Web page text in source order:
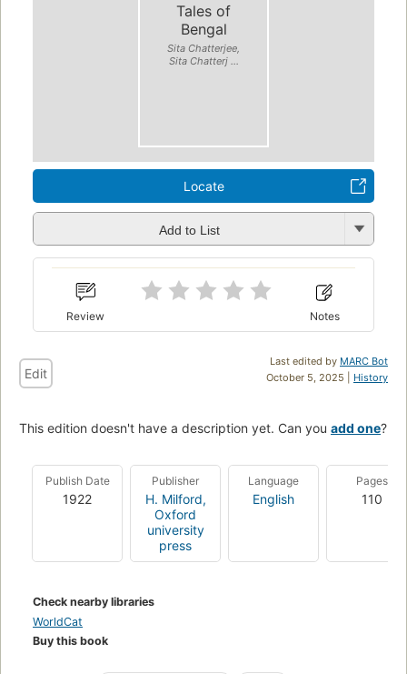
Tales of
Bengal
Sita Chatterjee,
Sita Chatterj ...
Locate
Add to List
Review Notes
Last edited by MARC Bot
October 5, 2025 | History
Edit
This edition doesn't have a description yet. Can you add one?
Publish Date
1922
Publisher
H. Milford,
Oxford
university
press
Language
English
Pages
110
Check nearby libraries
WorldCat
Buy this book